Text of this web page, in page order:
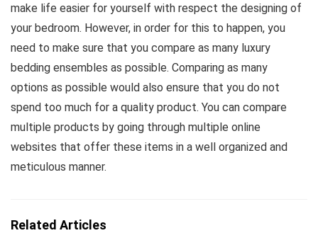
make life easier for yourself with respect the designing of
your bedroom. However, in order for this to happen, you
need to make sure that you compare as many luxury
bedding ensembles as possible. Comparing as many
options as possible would also ensure that you do not
spend too much for a quality product. You can compare
multiple products by going through multiple online
websites that offer these items in a well organized and
meticulous manner.
Related Articles